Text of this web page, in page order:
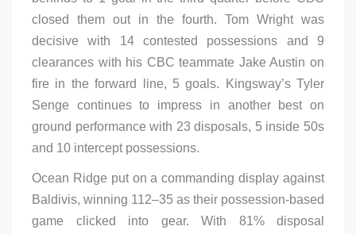
closed them out in the fourth. Tom Wright was
decisive with 14 contested possessions and 9
clearances with his CBC teammate Jake Austin on
fire in the forward line, 5 goals. Kingsway’s Tyler
Senge continues to impress in another best on
ground performance with 23 disposals, 5 inside 50s
and 10 intercept possessions.
Ocean Ridge put on a commanding display against
Baldivis, winning 112–35 as their possession-based
game clicked into gear. With 81% disposal